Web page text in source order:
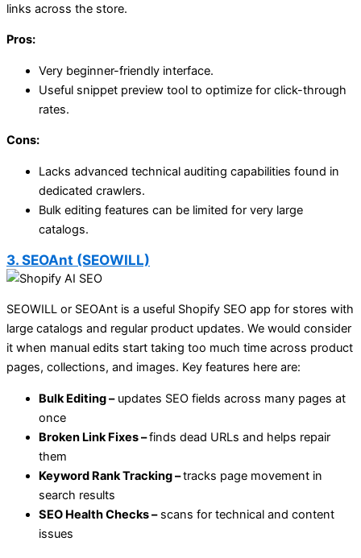
links across the store.
Pros:
Very beginner-friendly interface.
Useful snippet preview tool to optimize for click-through
rates.
Cons:
Lacks advanced technical auditing capabilities found in
dedicated crawlers.
Bulk editing features can be limited for very large
catalogs.
3. SEOAnt (SEOWILL)
SEOWILL or SEOAnt is a useful Shopify SEO app for stores with
large catalogs and regular product updates. We would consider
it when manual edits start taking too much time across product
pages, collections, and images. Key features here are:
Bulk Editing –updates SEO fields across many pages at
once
Broken Link Fixes –finds dead URLs and helps repair
them
Keyword Rank Tracking –tracks page movement in
search results
SEO Health Checks –scans for technical and content
issues